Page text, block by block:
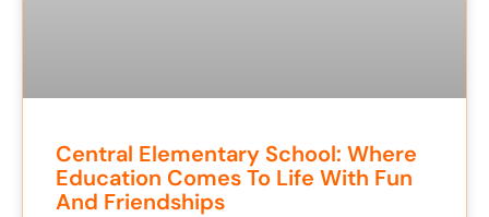
Central Elementary School: Where
Education Comes To Life With Fun
And Friendships